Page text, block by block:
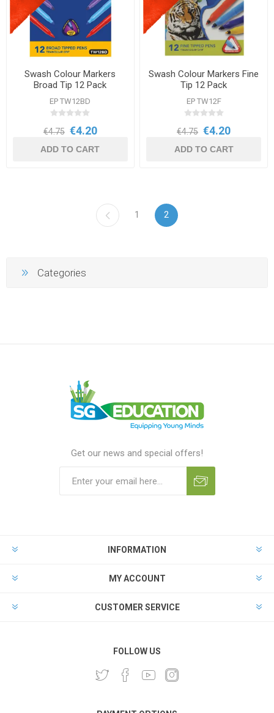
Swash Colour Markers
Broad Tip 12 Pack
EP TW12BD
€4.75 €4.20
ADD TO CART
Swash Colour Markers Fine
Tip 12 Pack
EP TW12F
€4.75 €4.20
ADD TO CART
1 2
Categories
Get our news and special offers!
INFORMATION
MY ACCOUNT
CUSTOMER SERVICE
FOLLOW US